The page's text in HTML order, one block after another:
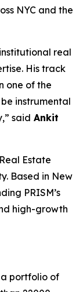
NYC and the
real
His track
one of the
instrumental
said Ankit
Estate
Based in New
PRISM’s
high-growth
a portfolio of